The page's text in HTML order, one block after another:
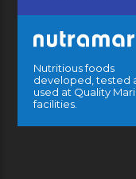
Nutritious foods
developed, tested
used at Quality
facilities.